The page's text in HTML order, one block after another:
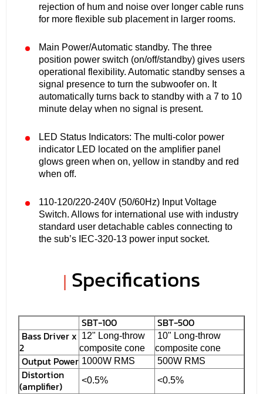
rejection of hum and noise over longer cable runs
for more flexible sub placement in larger rooms.
Main Power/Automatic standby. The three
position power switch (on/off/standby) gives users
operational flexibility. Automatic standby senses a
signal presence to turn the subwoofer on. It
automatically turns back to standby with a 7 to 10
minute delay when no signal is present.
LED Status Indicators: The multi-color power
indicator LED located on the amplifier panel
glows green when on, yellow in standby and red
when off.
110-120/220-240V (50/60Hz) Input Voltage
Switch. Allows for international use with industry
standard user detachable cables connecting to
the sub’s IEC-320-13 power input socket.
Specifications
SBT-100
SBT-500
Bass Driver x
2
12" Long-throw
composite cone
10" Long-throw
composite cone
Output Power 1000W RMS 500W RMS
Distortion
(amplifier)
<0.5% <0.5%